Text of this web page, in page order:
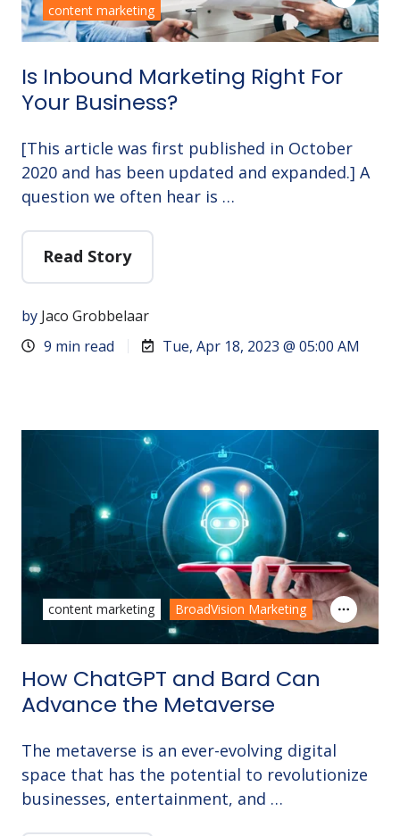
Is Inbound Marketing Right For
Your Business?
[This article was first published in October
2020 and has been updated and expanded.] A
question we often hear is …
Read Story
by Jaco Grobbelaar
9 min read
Tue, Apr 18, 2023 @ 05:00 AM
content marketing
How ChatGPT and Bard Can
Advance the Metaverse
The metaverse is an ever-evolving digital
space that has the potential to revolutionize
businesses, entertainment, and …
content marketing BroadVision Marketing